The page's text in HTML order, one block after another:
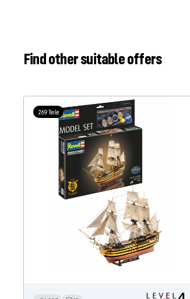
Find other suitable offers
269 Teile